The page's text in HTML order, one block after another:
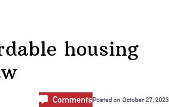
housing
CommentsPosted on October 27, 2023